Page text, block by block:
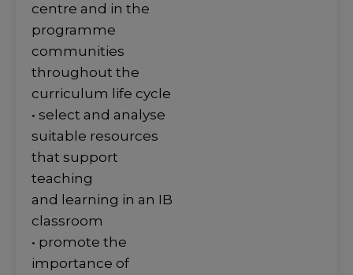
centre and in the
programme
communities
throughout the
curriculum life cycle
• select and analyse
suitable resources
that support
teaching
and learning in an IB
classroom
• promote the
importance of